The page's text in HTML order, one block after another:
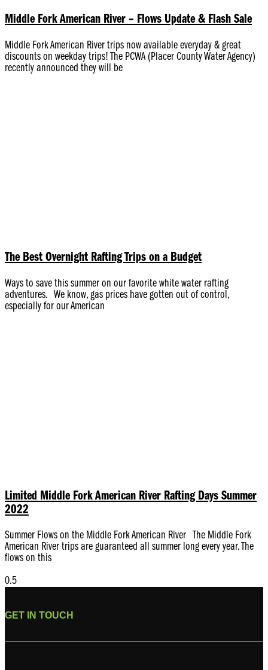
Middle Fork American River – Flows Update & Flash Sale
Middle Fork American River trips now available everyday & great
discounts on weekday trips! The PCWA (Placer County Water Agency)
recently announced they will be
The Best Overnight Rafting Trips on a Budget
Ways to save this summer on our favorite white water rafting
adventures. We know, gas prices have gotten out of control,
especially for our American
Limited Middle Fork American River Rafting Days Summer
2022
Summer Flows on the Middle Fork American River The Middle Fork
American River trips are guaranteed all summer long every year. The
flows on this
GET IN TOUCH